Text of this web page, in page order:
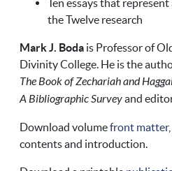
Ten essays that
the Twelve research
Mark J. Boda is Professor of
Divinity College. He is the
The Book of Zechariah and
A Bibliographic Surveyand
Download volumefront matter
contents and introduction.